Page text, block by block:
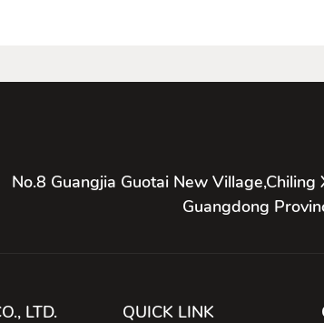
No.8 Guangjia Guotai New
Guangdong
LTD. QUICK LINK